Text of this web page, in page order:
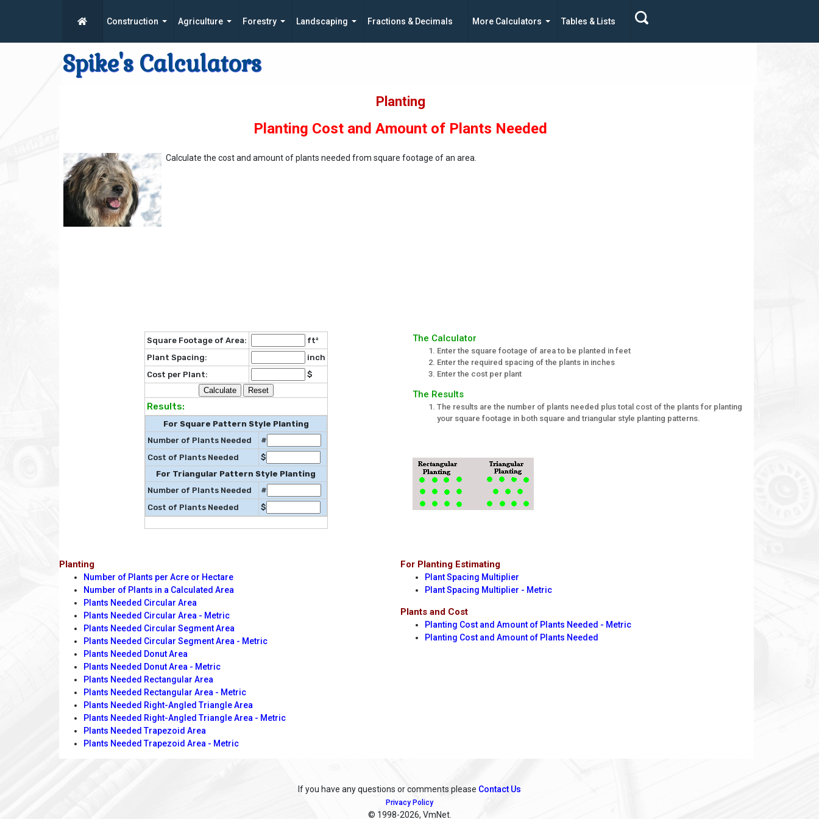
Construction Agriculture Forestry Landscaping Fractions & Decimals More Calculators Tables & Lists
Spike's Calculators
Planting
Planting Cost and Amount of Plants Needed
Calculate the cost and amount of plants needed from square footage of an area.
Square Footage of Area:
ft²
Plant Spacing:
inch
Cost per Plant:
$
Results:
For Square Pattern Style Planting
Number of Plants Needed
#
Cost of Plants Needed
$
For Triangular Pattern Style Planting
Number of Plants Needed
#
Cost of Plants Needed
$
The Calculator
Enter the square footage of area to be planted in feet
Enter the required spacing of the plants in inches
Enter the cost per plant
The Results
The results are the number of plants needed plus total cost of the plants for planting
your square footage in both square and triangular style planting patterns.
Planting
Number of Plants per Acre or Hectare
Number of Plants in a Calculated Area
Plants Needed Circular Area
Plants Needed Circular Area - Metric
Plants Needed Circular Segment Area
Plants Needed Circular Segment Area - Metric
Plants Needed Donut Area
Plants Needed Donut Area - Metric
Plants Needed Rectangular Area
Plants Needed Rectangular Area - Metric
Plants Needed Right-Angled Triangle Area
Plants Needed Right-Angled Triangle Area - Metric
Plants Needed Trapezoid Area
Plants Needed Trapezoid Area - Metric
For Planting Estimating
Plant Spacing Multiplier
Plant Spacing Multiplier - Metric
Plants and Cost
Planting Cost and Amount of Plants Needed - Metric
Planting Cost and Amount of Plants Needed
If you have any questions or comments please Contact Us
Privacy Policy
© 1998-2026, VmNet.